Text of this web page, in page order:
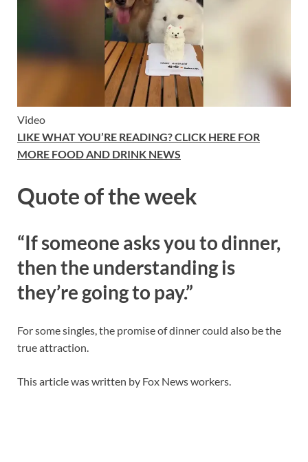
Video
LIKE WHAT YOU’RE READING? CLICK HERE FOR
MORE FOOD AND DRINK NEWS
Quote of the week
“If someone asks you to dinner,
then the understanding is
they’re going to pay.”
For some singles, the promise of dinner could also be the
true attraction.
This article was written by Fox News workers.